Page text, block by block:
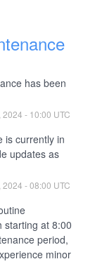
has been
2024 - 10:00 UTC
is currently in
updates as
2024 -08:00 UTC
starting at 8:00
period,
minor